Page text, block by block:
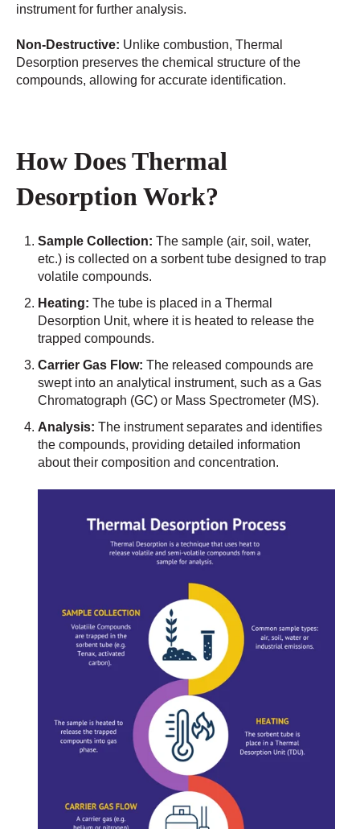
instrument for further analysis.
Non-Destructive: Unlike combustion, Thermal
Desorption preserves the chemical structure of the
compounds, allowing for accurate identification.
How Does Thermal
Desorption Work?
Sample Collection: The sample (air, soil, water,
etc.) is collected on a sorbent tube designed to trap
volatile compounds.
Heating: The tube is placed in a Thermal
Desorption Unit, where it is heated to release the
trapped compounds.
Carrier Gas Flow: The released compounds are
swept into an analytical instrument, such as a Gas
Chromatograph (GC) or Mass Spectrometer (MS).
Analysis: The instrument separates and identifies
the compounds, providing detailed information
about their composition and concentration.